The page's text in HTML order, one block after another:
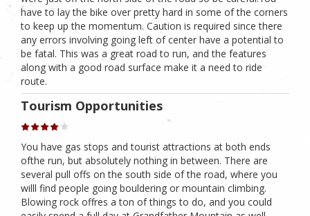
have to lay the bike over pretty hard in some of the corners
to keep up the momentum. Caution is required since there
any errors involving going left of center have a potential to
be fatal. This was a great road to run, and the features
along with a good road surface make it a need to ride
route.
Tourism Opportunities
You have gas stops and tourist attractions at both ends
ofthe run, but absolutely nothing in between. There are
several pull offs on the south side of the road, where you
willl find people going bouldering or mountain climbing.
Blowing rock offres a ton of things to do, and you could